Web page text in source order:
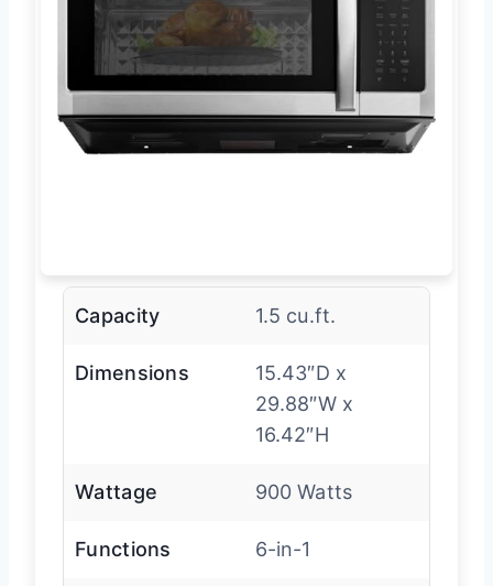
Capacity 1.5 cu.ft.
Dimensions
15.43″D x
29.88″W x
16.42″H
Wattage 900 Watts
Functions 6-in-1